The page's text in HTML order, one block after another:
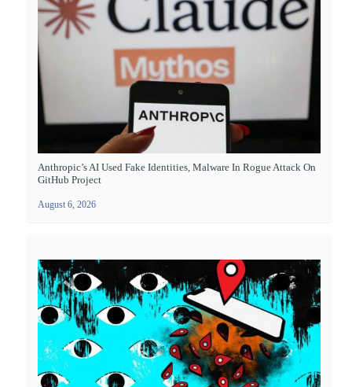
Anthropic’s AI Used Fake Identities, Malware In Rogue Attack On
GitHub Project
August 6, 2026